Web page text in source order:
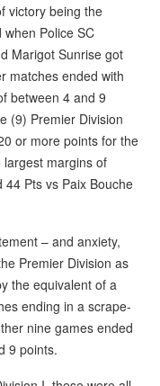
victory being the
Police SC
Marigot Sunrise got
matches ended with
between 4 and 9
(9) Premier Division
or more points for the
largest margins of
Pts vs Paix Bouche
– and anxiety,
Premier Division as
the equivalent of a
ending in a scrape-
nine games ended
9 points.